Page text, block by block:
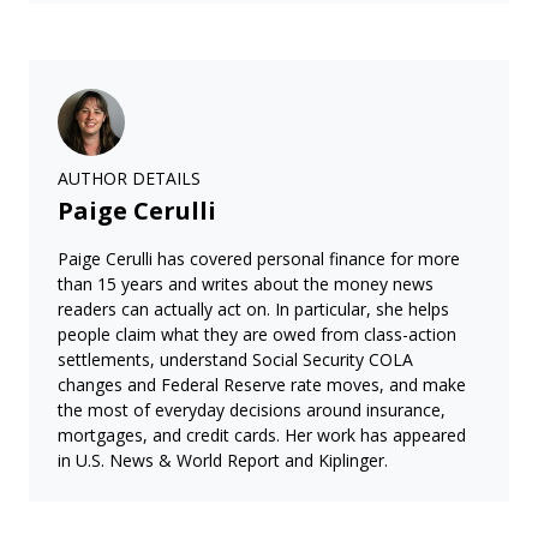
AUTHOR DETAILS
Paige Cerulli
Paige Cerulli has covered personal finance for more
than 15 years and writes about the money news
readers can actually act on. In particular, she helps
people claim what they are owed from class-action
settlements, understand Social Security COLA
changes and Federal Reserve rate moves, and make
the most of everyday decisions around insurance,
mortgages, and credit cards. Her work has appeared
in U.S. News & World Report and Kiplinger.